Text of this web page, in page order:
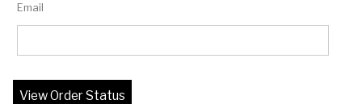
Email